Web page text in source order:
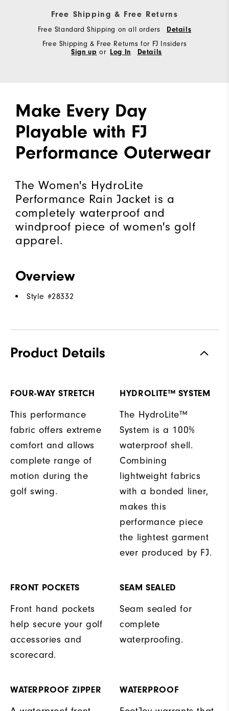
Free Shipping & Free Returns
Free Standard Shipping on all orders
Details
Free Shipping & Free Returns for FJ Insiders
Sign up or Log In Details
Make Every Day
Playable with FJ
Performance Outerwear
The Women's HydroLite
Performance Rain Jacket is a
completely waterproof and
windproof piece of women's golf
apparel.
Overview
Style #28332
Product Details
FOUR-WAY STRETCH
This performance
fabric offers extreme
comfort and allows
complete range of
motion during the
golf swing.
HYDROLITE™ SYSTEM
The HydroLite™
System is a 100%
waterproof shell.
Combining
lightweight fabrics
with a bonded liner,
makes this
performance piece
the lightest garment
ever produced by FJ.
FRONT POCKETS
Front hand pockets
help secure your golf
accessories and
scorecard.
SEAM SEALED
Seam sealed for
complete
waterproofing.
WATERPROOF ZIPPER
WATERPROOF